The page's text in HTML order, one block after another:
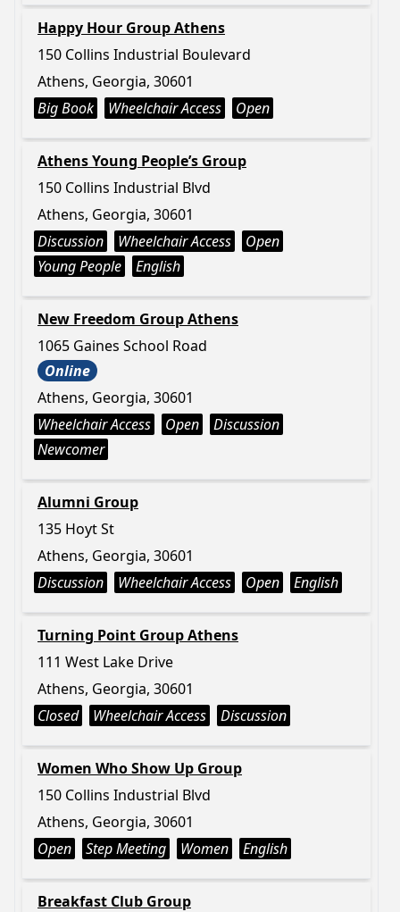
Happy Hour Group Athens
150 Collins Industrial Boulevard
Athens, Georgia, 30601
Big Book
Wheelchair Access Open
Athens Young People’s Group
150 Collins Industrial Blvd
Athens, Georgia, 30601
Discussion
Wheelchair Access
Open
Young People
English
New Freedom Group Athens
1065 Gaines School Road
Online
Athens, Georgia, 30601
Wheelchair Access
Open
Discussion
Newcomer
Alumni Group
135 Hoyt St
Athens, Georgia, 30601
Discussion
Wheelchair Access Open English
Turning Point Group Athens
111 West Lake Drive
Athens, Georgia, 30601
Closed
Wheelchair Access Discussion
Women Who Show Up Group
150 Collins Industrial Blvd
Athens, Georgia, 30601
Open
Step Meeting Women English
Breakfast Club Group